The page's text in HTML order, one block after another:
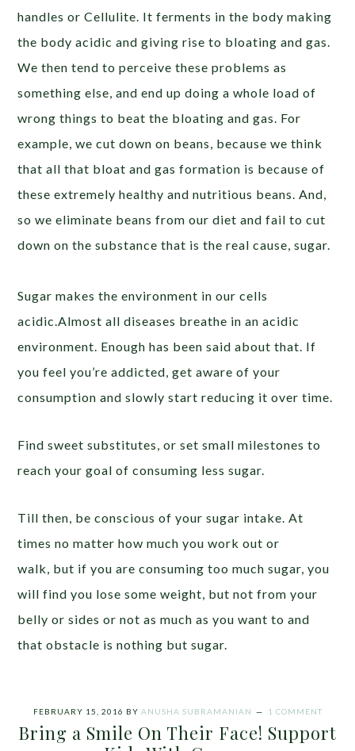
handles or Cellulite. It ferments in the body making
the body acidic and giving rise to bloating and gas.
We then tend to perceive these problems as
something else, and end up doing a whole load of
wrong things to beat the bloating and gas. For
example, we cut down on beans, because we think
that all that bloat and gas formation is because of
these extremely healthy and nutritious beans. And,
so we eliminate beans from our diet and fail to cut
down on the substance that is the real cause, sugar.
Sugar makes the environment in our cells
acidic.Almost all diseases breathe in an acidic
environment. Enough has been said about that. If
you feel you’re addicted, get aware of your
consumption and slowly start reducing it over time.
Find sweet substitutes, or set small milestones to
reach your goal of consuming less sugar.
Till then, be conscious of your sugar intake. At
times no matter how much you work out or
walk, but if you are consuming too much sugar, you
will find you lose some weight, but not from your
belly or sides or not as much as you want to and
that obstacle is nothing but sugar.
FEBRUARY 15, 2016 BY ANUSHA SUBRAMANIAN 1 COMMENT
Bring a Smile On Their Face! Support